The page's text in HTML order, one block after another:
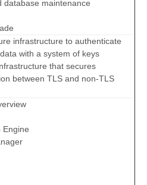
database maintenance
infrastructure to authenticate
with a system of keys
that secures
between TLS and non-TLS
Engine